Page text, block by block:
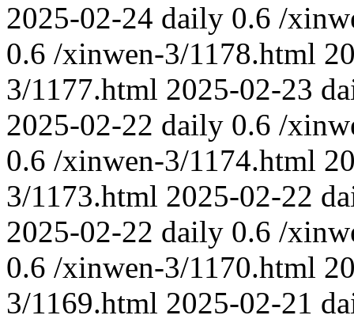
2025-02-24 daily 0.6 /
0.6 /xinwen-3/1178.html
3/1177.html 2025-02-23
2025-02-22 daily 0.6 /
0.6 /xinwen-3/1174.html
3/1173.html 2025-02-22
2025-02-22 daily 0.6 /
0.6 /xinwen-3/1170.html
3/1169.html 2025-02-21